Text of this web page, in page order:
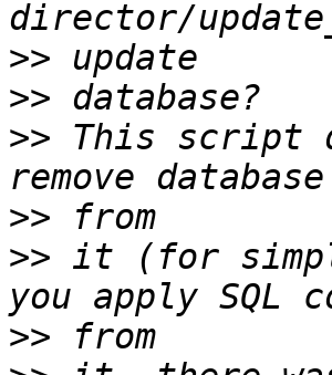
>>
>>
>> This script
>>
>> it (for
>>